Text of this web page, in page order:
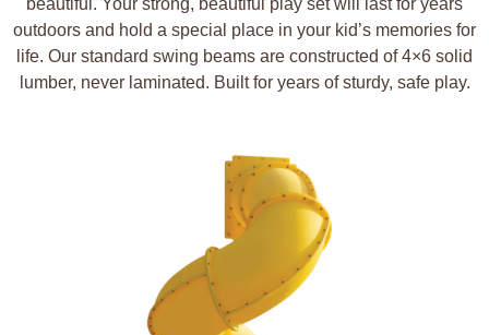
beautiful. Your strong, beautiful play set will last for years
outdoors and hold a special place in your kid’s memories for
life. Our standard swing beams are constructed of 4×6 solid
lumber, never laminated. Built for years of sturdy, safe play.